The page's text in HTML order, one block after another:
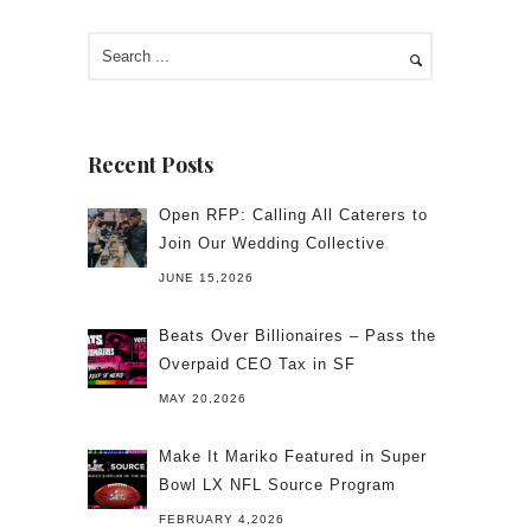
Recent Posts
Open RFP: Calling All Caterers to
Join Our Wedding Collective
JUNE 15,2026
Beats Over Billionaires – Pass the
Overpaid CEO Tax in SF
MAY 20,2026
Make It Mariko Featured in Super
Bowl LX NFL Source Program
FEBRUARY 4,2026